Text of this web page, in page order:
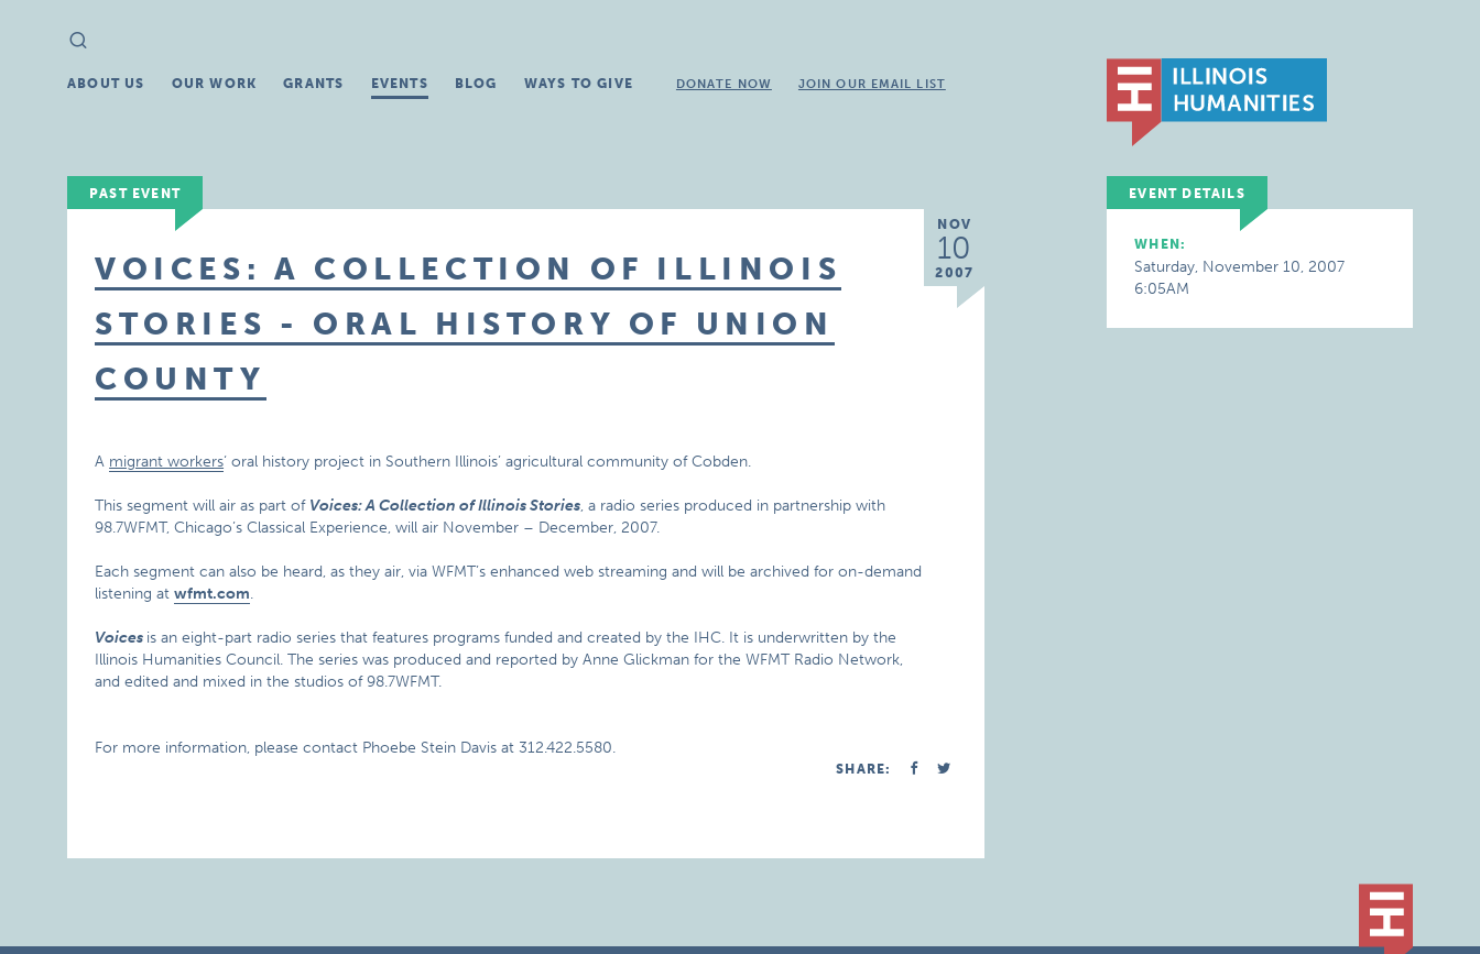
Search
for:
ABOUT US OUR WORK GRANTS EVENTS BLOG WAYS TO GIVE DONATE NOW JOIN OUR EMAIL LIST
PAST EVENT
NOV
10
2007
VOICES: A COLLECTION OF ILLINOIS
STORIES - ORAL HISTORY OF UNION
COUNTY
A migrant workers‘ oral history project in Southern Illinois’ agricultural community of Cobden.
This segment will air as part of Voices: A Collection of Illinois Stories, a radio series produced in partnership with
98.7WFMT, Chicago’s Classical Experience, will air November – December, 2007.
Each segment can also be heard, as they air, via WFMT’s enhanced web streaming and will be archived for on-demand
listening atwfmt.com.
Voices is an eight-part radio series that features programs funded and created by the IHC. It is underwritten by the
Illinois Humanities Council. The series was produced and reported by Anne Glickman for the WFMT Radio Network,
and edited and mixed in the studios of 98.7WFMT.
For more information, please contact Phoebe Stein Davis at 312.422.5580.
SHARE:
EVENT DETAILS
WHEN:
Saturday, November 10, 2007
6:05AM